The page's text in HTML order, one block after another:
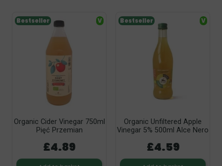
Organic Cider Vinegar 750ml
Pięć Przemian
£4.89
Bestseller V
Organic Unfiltered Apple
Vinegar 5% 500ml Alce Nero
£4.59
Bestseller V